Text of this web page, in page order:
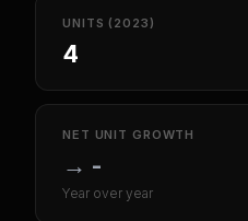
UNITS (2023)
4
NET UNIT GROWTH
→ -
Year over year